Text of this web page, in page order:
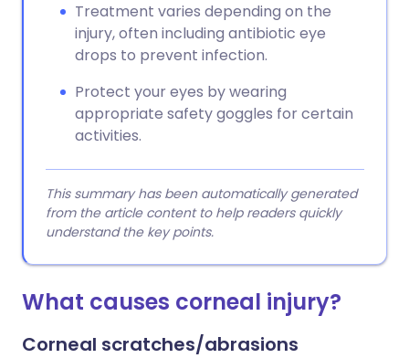
Treatment varies depending on the
injury, often including antibiotic eye
drops to prevent infection.
Protect your eyes by wearing
appropriate safety goggles for certain
activities.
This summary has been automatically generated
from the article content to help readers quickly
understand the key points.
What causes corneal injury?
Corneal scratches/abrasions